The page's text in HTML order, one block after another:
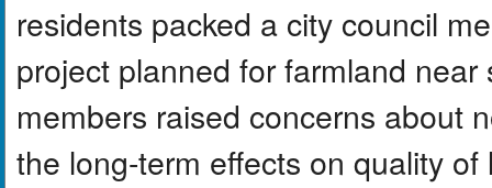
residents packed a city council
project planned for farmland
members raised concerns about
the long-term effects on quality